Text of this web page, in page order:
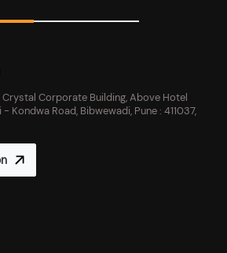
Corporate Building, Above Hotel
Kondwa Road, Bibwewadi, Pune : 411037,